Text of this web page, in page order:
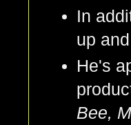
In
up
He's
Bee,